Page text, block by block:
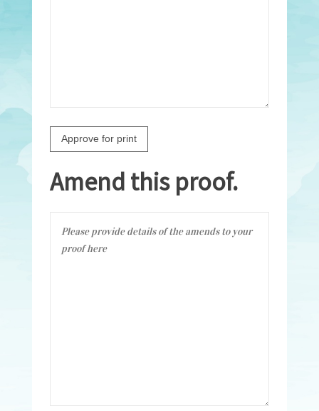
Amend this proof.